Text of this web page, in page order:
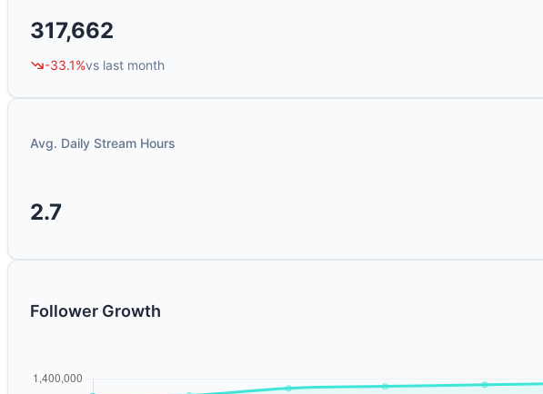
317,662
-33.1%vs last month
Avg. Daily Stream Hours
2.7
Follower Growth